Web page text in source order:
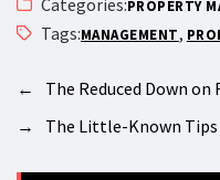
Categories:PROPERTY
Tags:MANAGEMENT,
←
The Reduced Down
→
The Little-Known